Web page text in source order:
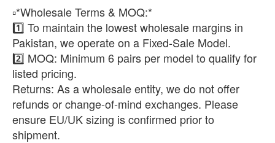
​▫️*Wholesale Terms & MOQ:*
1️⃣ To maintain the lowest wholesale margins in
Pakistan, we operate on a Fixed-Sale Model.
2️⃣ ​MOQ: Minimum 6 pairs per model to qualify for
listed pricing.
​Returns: As a wholesale entity, we do not offer
refunds or change-of-mind exchanges. Please
ensure EU/UK sizing is confirmed prior to
shipment.